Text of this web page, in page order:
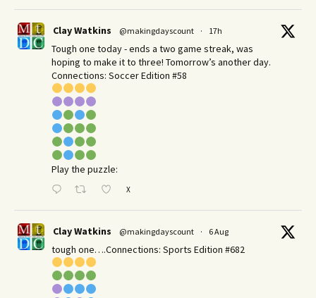
Clay Watkins @makingdayscount · 17h
Tough one today - ends a two game streak, was
hoping to make it to three! Tomorrow’s another day.​
Connections: Soccer Edition #58
Play the puzzle:
X
Clay Watkins @makingdayscount · 6 Aug
tough one….Connections: Sports Edition #682